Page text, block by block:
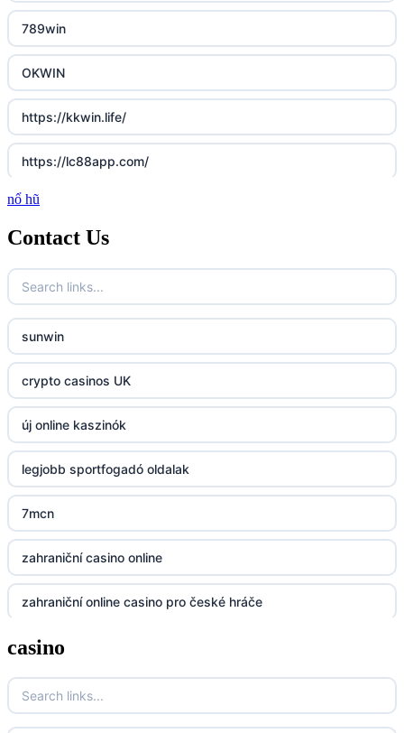
789win
OKWIN
https://kkwin.life/
https://lc88app.com/
http://lc88.art/
789f.com
fun79.company
23win
https://kp88.space/
BGD33
Lv88
https://32win.today
dh88
UU88
Go8
go8
nổ hũ
Contact Us
sunwin
crypto casinos UK
új online kaszinók
legjobb sportfogadó oldalak
7mcn
zahraniční casino online
zahraniční online casino pro české hráče
zahranicni online casina
crypto casinos UK
casino